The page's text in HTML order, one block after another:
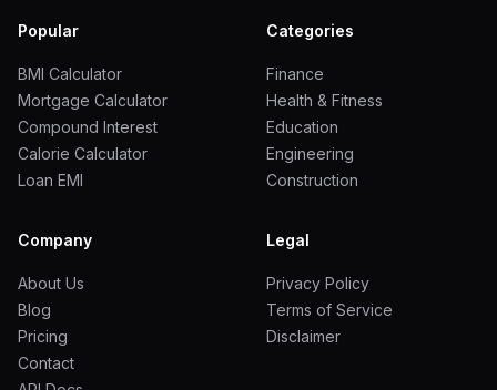
Popular
BMI Calculator
Mortgage Calculator
Compound Interest
Calorie Calculator
Loan EMI
Categories
Finance
Health & Fitness
Education
Engineering
Construction
Company
About Us
Blog
Pricing
Contact
Legal
Privacy Policy
Terms of Service
Disclaimer